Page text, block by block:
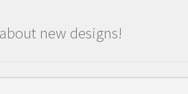
new designs!